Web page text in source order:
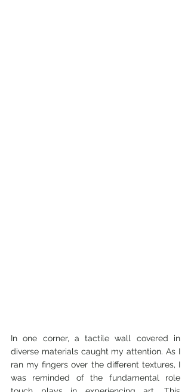
In one corner, a tactile wall covered in
diverse materials caught my attention. As I
ran my fingers over the different textures, I
was reminded of the fundamental role